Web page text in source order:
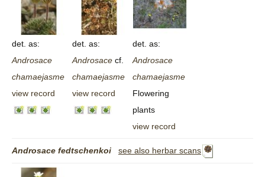
det. as:
Androsace
chamaejasme
view record
det. as:
Androsace cf.
chamaejasme
view record
det. as:
Androsace
chamaejasme
Flowering
plants
view record
Androsace fedtschenkoi see also herbar scans